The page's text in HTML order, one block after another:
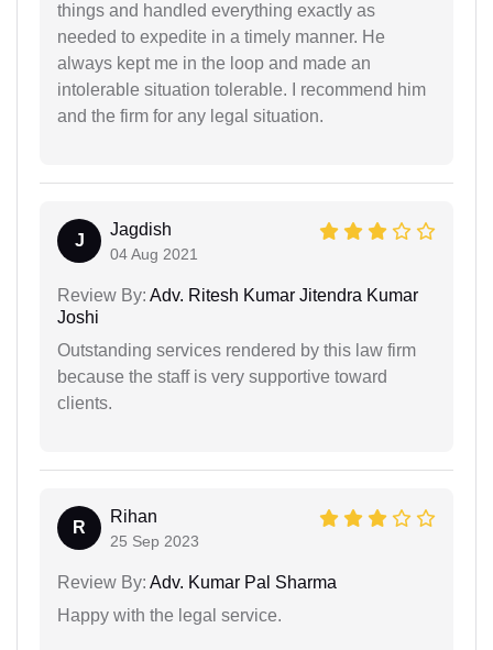
things and handled everything exactly as
needed to expedite in a timely manner. He
always kept me in the loop and made an
intolerable situation tolerable. I recommend him
and the firm for any legal situation.
J
Jagdish
04 Aug 2021
Review By: Adv. Ritesh Kumar Jitendra Kumar
Joshi
Outstanding services rendered by this law firm
because the staff is very supportive toward
clients.
R
Rihan
25 Sep 2023
Review By: Adv. Kumar Pal Sharma
Happy with the legal service.